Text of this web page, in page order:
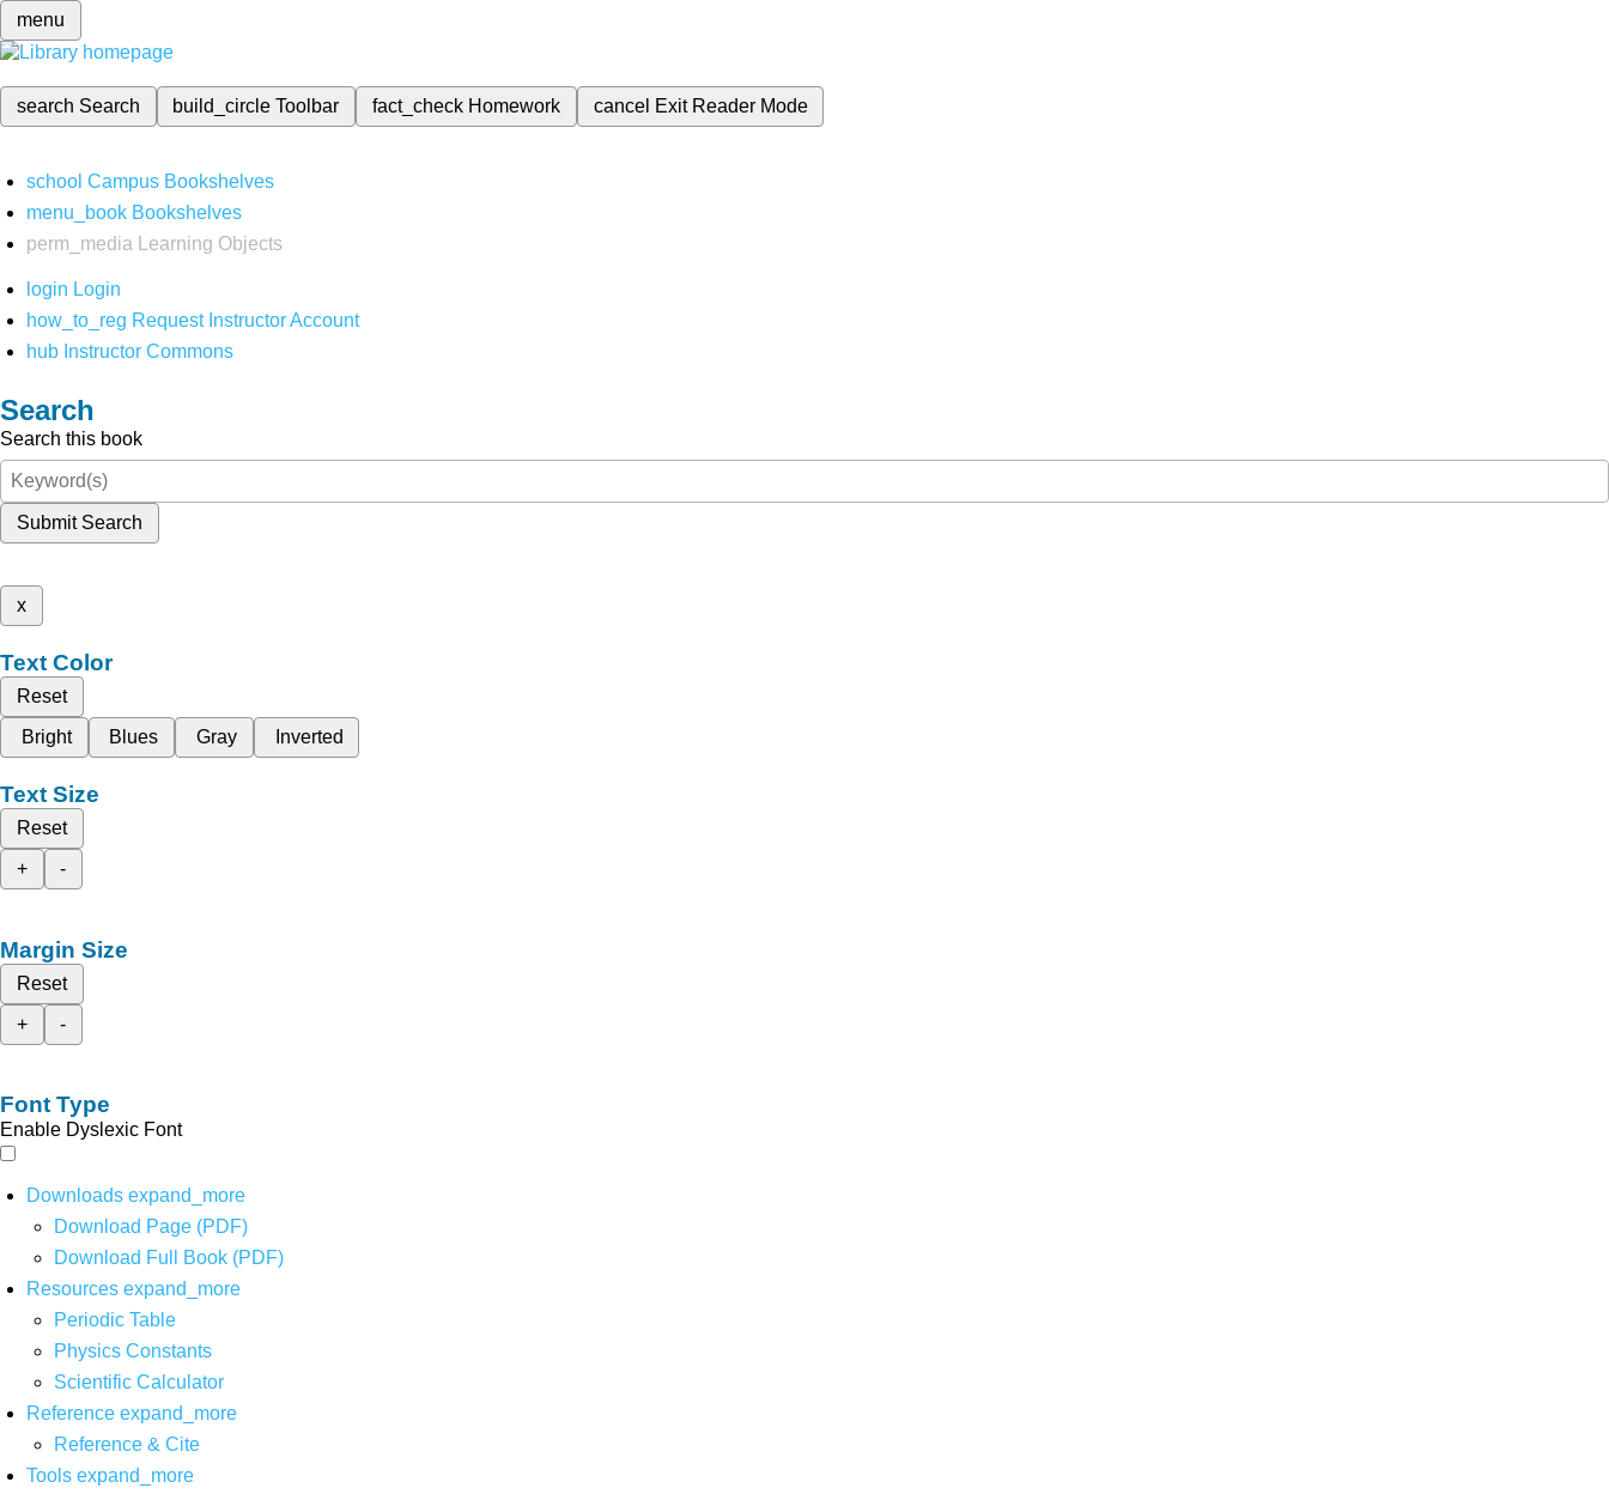
menu
search Search build_circleToolbar fact_check Homework cancel Exit Reader Mode
school Campus Bookshelves
menu_book Bookshelves
perm_media
Learning Objects
login Login
how_to_reg Request Instructor Account
hub Instructor Commons
Search
Search this book
Submit Search
x
Text Color
Reset
Bright
Blues Gray Inverted
Text Size
Reset
+
-
Margin Size
Reset
+
-
Font Type
Enable Dyslexic Font
Downloads expand_more
Download Page (PDF)
Download Full Book (PDF)
Resources expand_more
Periodic Table
Physics Constants
Scientific Calculator
Reference expand_more
Reference & Cite
Tools expand_more